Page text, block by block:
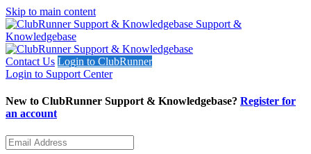
Skip to main content
Support &
Knowledgebase
Contact Us Login to ClubRunner
Login to Support Center
New to ClubRunner Support & Knowledgebase? Register for
an account